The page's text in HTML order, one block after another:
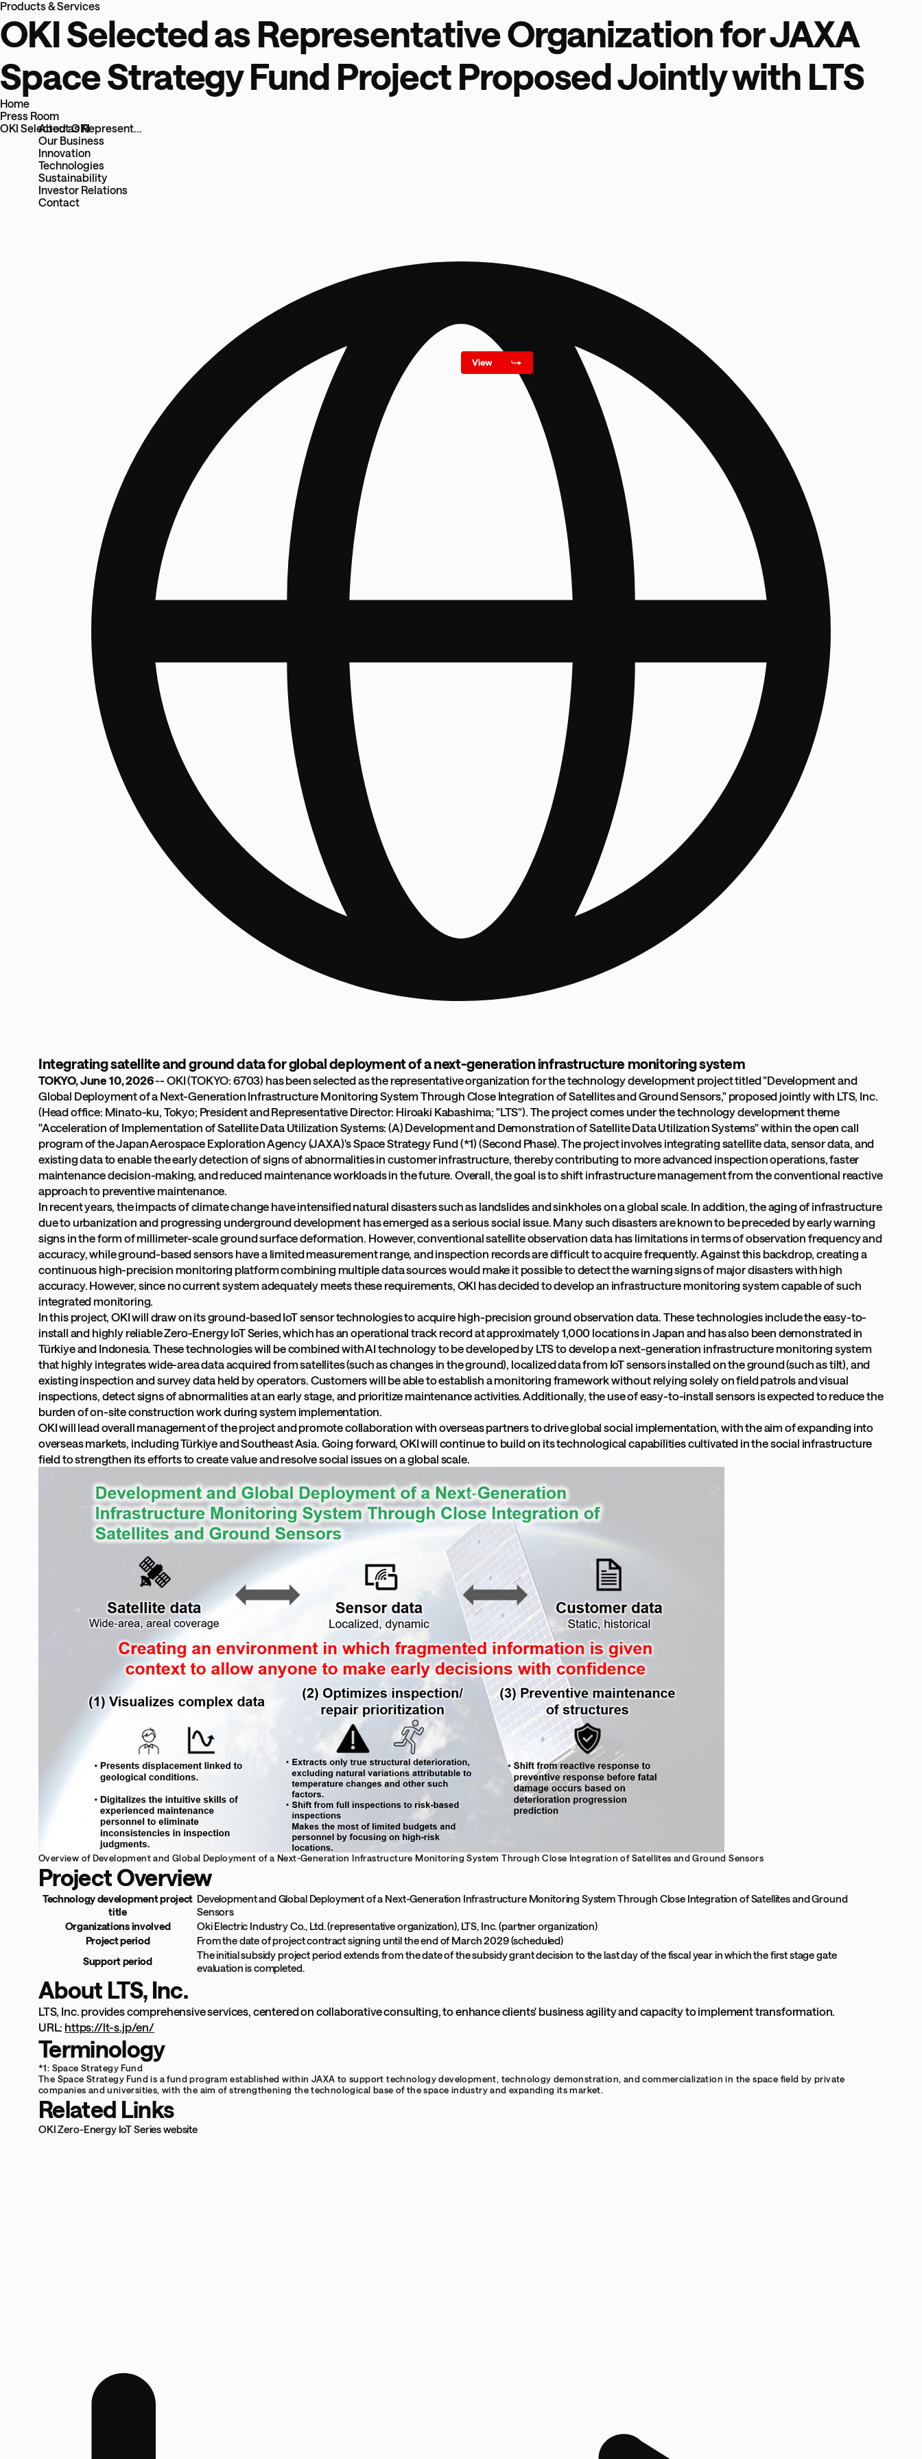
About OKI
Our Business
Innovation
Technologies
Sustainability
Investor Relations
Contact
Products & Services
OKI Selected as Representative Organization for JAXA
Space Strategy Fund Project Proposed Jointly with LTS
Home
Press Room
OKI Selected as Represent...
Integrating satellite and ground data for global deployment of a next-generation infrastructure monitoring system
TOKYO, June 10, 2026-- OKI (TOKYO: 6703) has been selected as the representative organization for the technology development project titled "Development and
Global Deployment of a Next-Generation Infrastructure Monitoring System Through Close Integration of Satellites and Ground Sensors," proposed jointly with LTS, Inc.
(Head office: Minato-ku, Tokyo; President and Representative Director: Hiroaki Kabashima; "LTS"). The project comes under the technology development theme
"Acceleration of Implementation of Satellite Data Utilization Systems: (A) Development and Demonstration of Satellite Data Utilization Systems" within the open call
program of the Japan Aerospace Exploration Agency (JAXA)'s Space Strategy Fund (*1) (Second Phase). The project involves integrating satellite data, sensor data, and
existing data to enable the early detection of signs of abnormalities in customer infrastructure, thereby contributing to more advanced inspection operations, faster
maintenance decision-making, and reduced maintenance workloads in the future. Overall, the goal is to shift infrastructure management from the conventional reactive
approach to preventive maintenance.
In recent years, the impacts of climate change have intensified natural disasters such as landslides and sinkholes on a global scale. In addition, the aging of infrastructure
due to urbanization and progressing underground development has emerged as a serious social issue. Many such disasters are known to be preceded by early warning
signs in the form of millimeter-scale ground surface deformation. However, conventional satellite observation data has limitations in terms of observation frequency and
accuracy, while ground-based sensors have a limited measurement range, and inspection records are difficult to acquire frequently. Against this backdrop, creating a
continuous high-precision monitoring platform combining multiple data sources would make it possible to detect the warning signs of major disasters with high
accuracy. However, since no current system adequately meets these requirements, OKI has decided to develop an infrastructure monitoring system capable of such
integrated monitoring.
In this project, OKI will draw on its ground-based IoT sensor technologies to acquire high-precision ground observation data. These technologies include the easy-to-
install and highly reliable Zero-Energy IoT Series, which has an operational track record at approximately 1,000 locations in Japan and has also been demonstrated in
Türkiye and Indonesia. These technologies will be combined with AI technology to be developed by LTS to develop a next-generation infrastructure monitoring system
that highly integrates wide-area data acquired from satellites (such as changes in the ground), localized data from IoT sensors installed on the ground (such as tilt), and
existing inspection and survey data held by operators. Customers will be able to establish a monitoring framework without relying solely on field patrols and visual
inspections, detect signs of abnormalities at an early stage, and prioritize maintenance activities. Additionally, the use of easy-to-install sensors is expected to reduce the
burden of on-site construction work during system implementation.
OKI will lead overall management of the project and promote collaboration with overseas partners to drive global social implementation, with the aim of expanding into
overseas markets, including Türkiye and Southeast Asia. Going forward, OKI will continue to build on its technological capabilities cultivated in the social infrastructure
field to strengthen its efforts to create value and resolve social issues on a global scale.
Overview of Development and Global Deployment of a Next-Generation Infrastructure Monitoring System Through Close Integration of Satellites and Ground Sensors
Project Overview
Technology development project
title
Development and Global Deployment of a Next-Generation Infrastructure Monitoring System Through Close Integration of Satellites and Ground
Sensors
Organizations involved
Oki Electric Industry Co., Ltd. (representative organization), LTS, Inc. (partner organization)
Project period
From the date of project contract signing until the end of March 2029 (scheduled)
Support period
The initial subsidy project period extends from the date of the subsidy grant decision to the last day of the fiscal year in which the first stage gate
evaluation is completed.
About LTS, Inc.
LTS, Inc. provides comprehensive services, centered on collaborative consulting, to enhance clients' business agility and capacity to implement transformation.
URL: https://lt-s.jp/en/
Terminology
*1: Space Strategy Fund
The Space Strategy Fund is a fund program established within JAXA to support technology development, technology demonstration, and commercialization in the space field by private
companies and universities, with the aim of strengthening the technological base of the space industry and expanding its market.
Related Links
OKI Zero-Energy IoT Series website